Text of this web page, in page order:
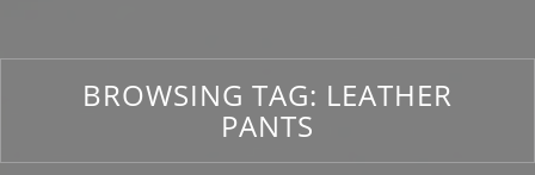
BROWSING TAG: LEATHER
PANTS